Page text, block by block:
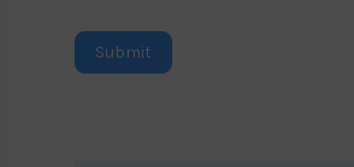
Submit